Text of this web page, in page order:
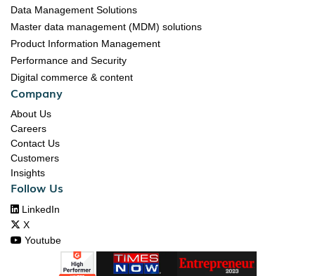
Data Management Solutions
Master data management (MDM) solutions
Product Information Management
Performance and Security
Digital commerce & content
Company
About Us
Careers
Contact Us
Customers
Insights
Follow Us
 LinkedIn
 X
 Youtube